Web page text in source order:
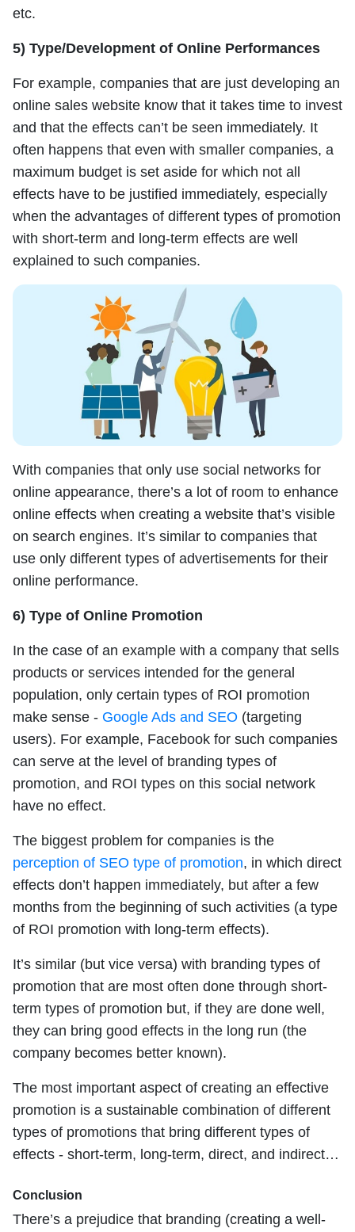
etc.
5) Type/Development of Online Performances
For example, companies that are just developing an
online sales website know that it takes time to invest
and that the effects can’t be seen immediately. It
often happens that even with smaller companies, a
maximum budget is set aside for which not all
effects have to be justified immediately, especially
when the advantages of different types of promotion
with short-term and long-term effects are well
explained to such companies.
With companies that only use social networks for
online appearance, there’s a lot of room to enhance
online effects when creating a website that’s visible
on search engines. It’s similar to companies that
use only different types of advertisements for their
online performance.
6) Type of Online Promotion
In the case of an example with a company that sells
products or services intended for the general
population, only certain types of ROI promotion
make sense - Google Ads and SEO (targeting
users). For example, Facebook for such companies
can serve at the level of branding types of
promotion, and ROI types on this social network
have no effect.
The biggest problem for companies is the
perception of SEO type of promotion, in which direct
effects don’t happen immediately, but after a few
months from the beginning of such activities (a type
of ROI promotion with long-term effects).
It’s similar (but vice versa) with branding types of
promotion that are most often done through short-
term types of promotion but, if they are done well,
they can bring good effects in the long run (the
company becomes better known).
The most important aspect of creating an effective
promotion is a sustainable combination of different
types of promotions that bring different types of
effects - short-term, long-term, direct, and indirect…
Conclusion
There’s a prejudice that branding (creating a well-